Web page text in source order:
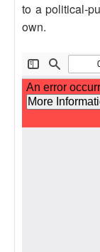
to a political-
own.